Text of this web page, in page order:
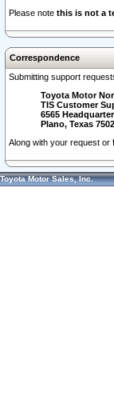
Please note this is not a
Correspondence
Submitting support
Toyota Motor
TIS Customer
6565
Plano, Texas
Along with your request or
Toyota Motor Sales, Inc.